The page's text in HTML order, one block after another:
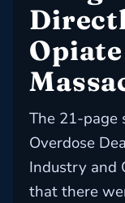
The 21-page
Overdose
Industry and
that there